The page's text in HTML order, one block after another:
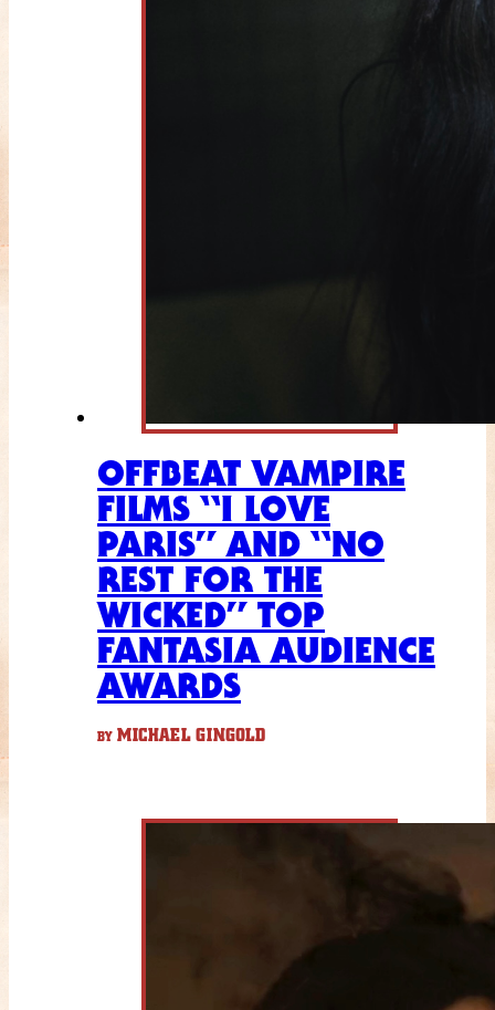
OFFBEAT VAMPIRE
FILMS “I LOVE
PARIS” AND “NO
REST FOR THE
WICKED” TOP
FANTASIA AUDIENCE
AWARDS
BY MICHAEL GINGOLD